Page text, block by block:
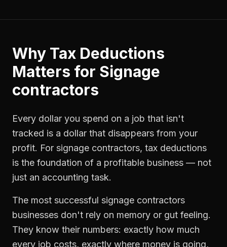
Why Tax Deductions
Matters for Signage
contractors
Every dollar you spend on a job that isn't
tracked is a dollar that disappears from your
profit. For signage contractors, tax deductions
is the foundation of a profitable business — not
just an accounting task.
The most successful signage contractors
businesses don't rely on memory or gut feeling.
They know their numbers: exactly how much
every job costs, exactly where money is going,